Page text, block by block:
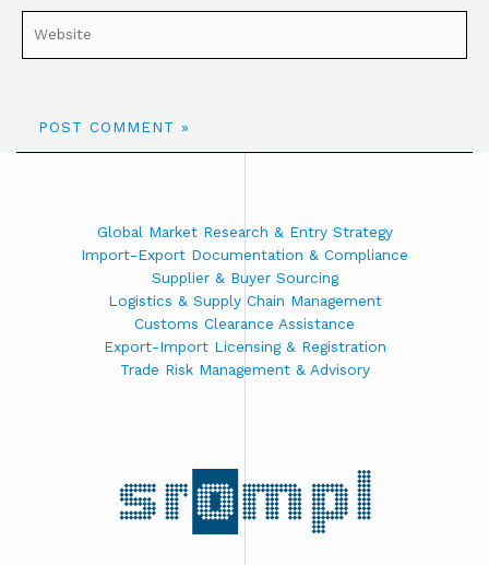
Global Market Research & Entry Strategy
Import-Export Documentation & Compliance
Supplier & Buyer Sourcing
Logistics & Supply Chain Management
Customs Clearance Assistance
Export-Import Licensing & Registration
Trade Risk Management & Advisory